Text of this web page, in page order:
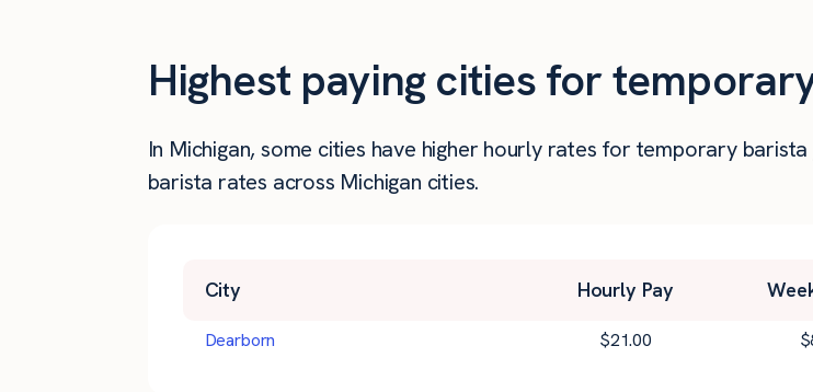
Highest paying cities for
In Michigan, some cities have higher hourly rates for temporary
barista rates across Michigan cities.
City Hourly Pay
Dearborn $21.00 $